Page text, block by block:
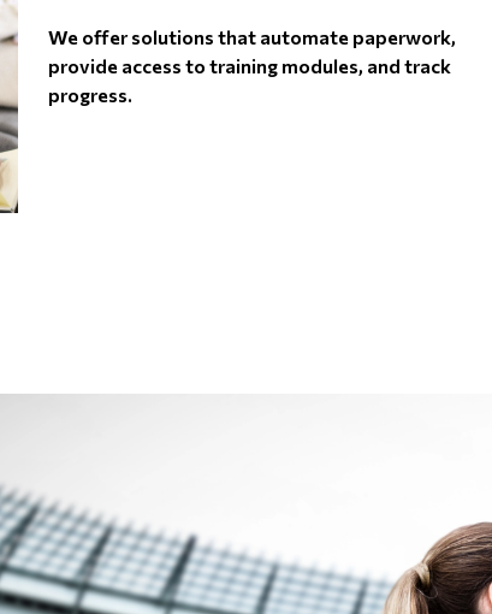
We offer solutions that automate paperwork,
provide access to training modules, and track
progress.